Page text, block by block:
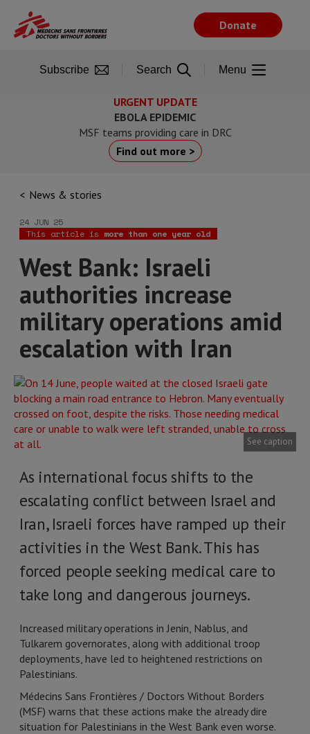
main
URGENT UPDATE
EBOLA EPIDEMIC
MSF teams providing care in DRC
Find out more >
News & stories
24 JUN 25
This article is more than one year old
West Bank: Israeli
authorities increase
military operations amid
escalation with Iran
See caption
As international focus shifts to the
escalating conflict between Israel and
Iran, Israeli forces have ramped up their
activities in the West Bank. This has
forced people seeking medical care to
take long and dangerous journeys.
Increased military operations in Jenin, Nablus, and
Tulkarem governorates, along with additional troop
deployments, have led to heightened restrictions on
Palestinians.
Médecins Sans Frontières / Doctors Without Borders
(MSF) warns that these actions make the already dire
situation for Palestinians in the West Bank even worse.
Donate
Subscribe Search Menu